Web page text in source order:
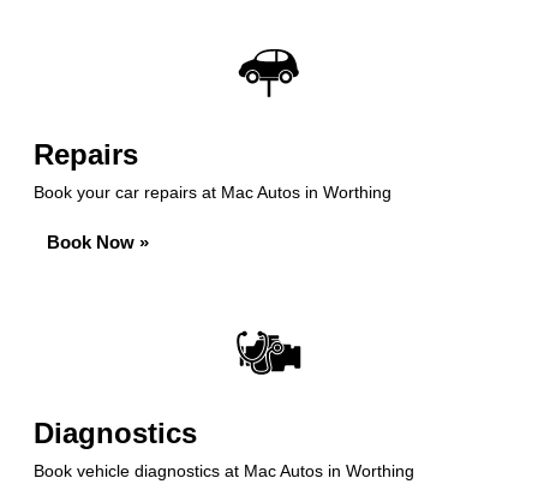
Repairs
Book your car repairs at Mac Autos in Worthing
Book Now »
Diagnostics
Book vehicle diagnostics at Mac Autos in Worthing